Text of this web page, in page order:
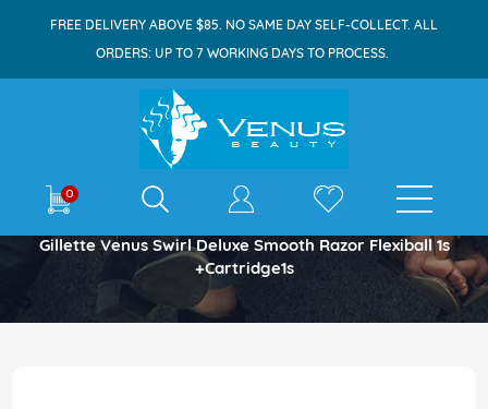
FREE DELIVERY ABOVE $85. NO SAME DAY SELF-COLLECT. ALL
ORDERS: UP TO 7 WORKING DAYS TO PROCESS.
0 E-shop
Home
Gillette Venus Swirl Deluxe Smooth Razor Flexiball 1s
+Cartridge1s